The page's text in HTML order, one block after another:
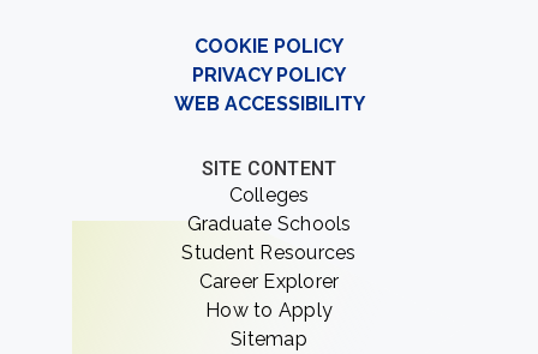
COOKIE POLICY
PRIVACY POLICY
WEB ACCESSIBILITY
SITE CONTENT
Colleges
Graduate Schools
Student Resources
Career Explorer
How to Apply
Sitemap